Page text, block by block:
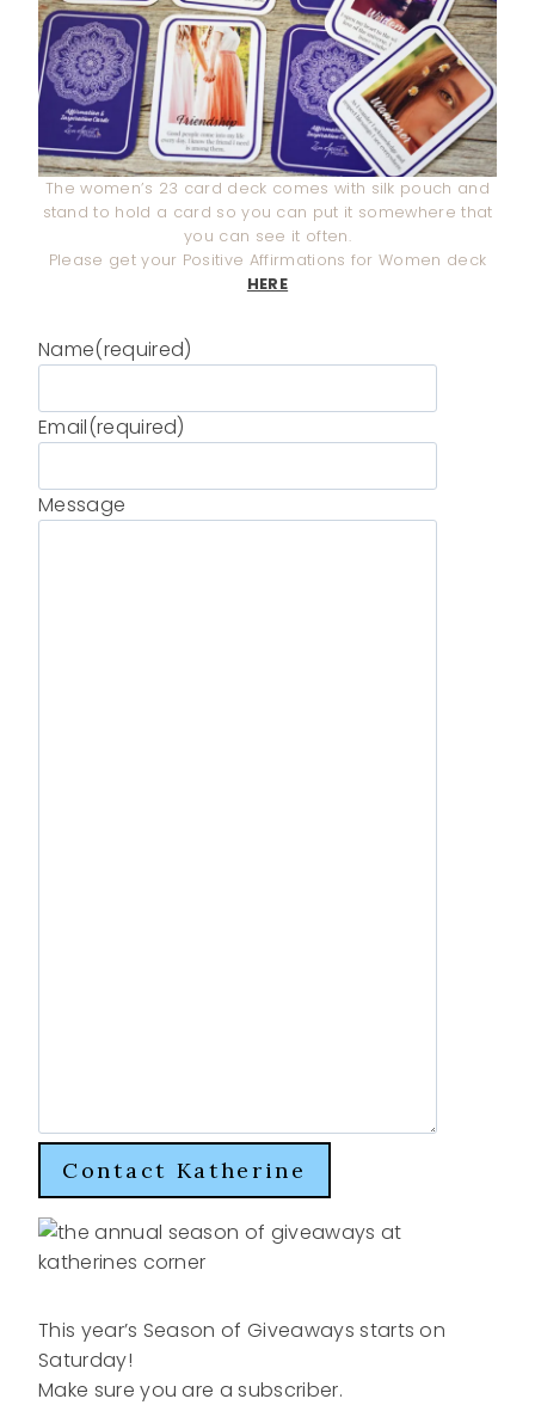
The women’s 23 card deck comes with silk pouch and
stand to hold a card so you can put it somewhere that
you can see it often.
Please get your Positive Affirmations for Women deck
HERE
Name(required)
Email(required)
Message
Contact Katherine
This year’s Season of Giveaways starts on
Saturday!
Make sure you are a subscriber.